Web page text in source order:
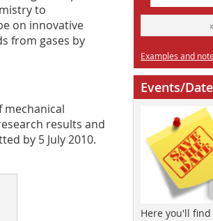
to
on innovative
from gases by
mechanical
results and
by 5 July 2010.
Examples and
Events/
Here you'll